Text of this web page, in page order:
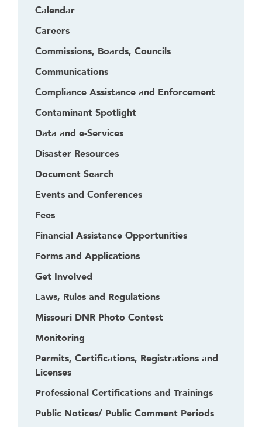
Calendar
Careers
Commissions, Boards, Councils
Communications
Compliance Assistance and Enforcement
Contaminant Spotlight
Data and e-Services
Disaster Resources
Document Search
Events and Conferences
Fees
Financial Assistance Opportunities
Forms and Applications
Get Involved
Laws, Rules and Regulations
Missouri DNR Photo Contest
Monitoring
Permits, Certifications, Registrations and
Licenses
Professional Certifications and Trainings
Public Notices/ Public Comment Periods